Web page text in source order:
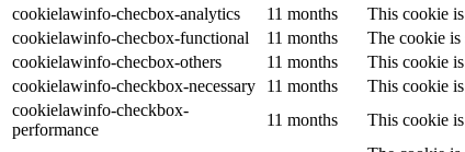
cookielawinfo-checbox-analytics
11 months
This cookie
cookielawinfo-checbox-functional
11 months
The cookie is
cookielawinfo-checbox-others
11 months
This cookie
cookielawinfo-checkbox-necessary
11 months
This cookie
cookielawinfo-checkbox-
performance
11 months
This cookie